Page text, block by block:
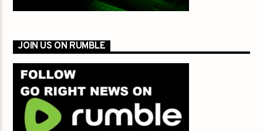
JOIN US ON RUMBLE